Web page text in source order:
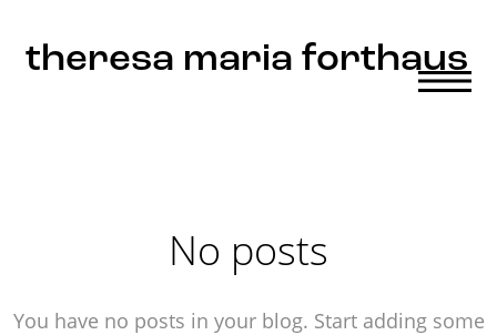
theresa maria forthaus
No posts
You have no posts in your blog. Start adding some